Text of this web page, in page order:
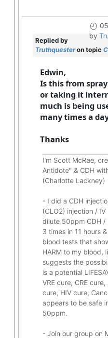
by
Replied by
Truthquesteron topic
Edwin,
Is this from
or taking it
much is being
many times a
Thanks
I'm Scott McRae,
Antidote" & CDH
(Charlotte Lackney)
- I did a CDH
(CLO2) injection /
dilute 50ppm CDH /
3 times in 11 hours
blood tests that
HARM to my blood,
suggests the
is a potential
VRE cure, CRE
cure, HIV cure,
appears to be safe
50ppm.
- Join our group on